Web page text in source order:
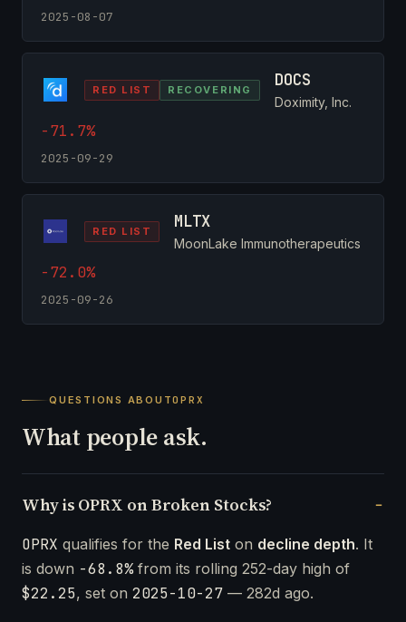
2025-08-07
RED LIST RECOVERING DOCS
Doximity, Inc.
-71.7%
2025-09-29
RED LIST MLTX
MoonLake Immunotherapeutics
-72.0%
2025-09-26
QUESTIONS ABOUTOPRX
What people ask.
Why is OPRX on Broken Stocks?
OPRX qualifies for the Red List on decline depth. It
is down -68.8%from its rolling 252-day high of
$22.25, set on 2025-10-27 — 282d ago.